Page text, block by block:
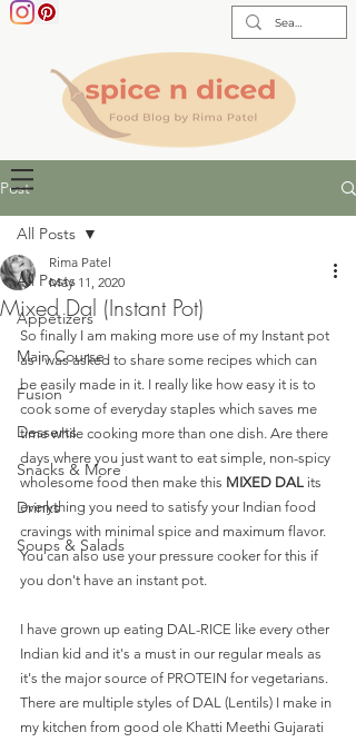
Post
All Posts
Appetizers
Main Course
Fusion
Desserts
Snacks & More
Drinks
Soups & Salads
All Posts
Mixed Dal (Instant Pot)
Rima Patel
May 11, 2020
So finally I am making more use of my Instant pot
as I was asked to share some recipes which can
be easily made in it. I really like how easy it is to
cook some of everyday staples which saves me
time while cooking more than one dish. Are there
days where you just want to eat simple, non-spicy
wholesome food then make this MIXED DAL its
everything you need to satisfy your Indian food
cravings with minimal spice and maximum flavor.
You can also use your pressure cooker for this if
you don't have an instant pot.
I have grown up eating DAL-RICE like every other
Indian kid and it's a must in our regular meals as
it's the major source of PROTEIN for vegetarians.
There are multiple styles of DAL (Lentils) I make in
my kitchen from good ole Khatti Meethi Gujarati